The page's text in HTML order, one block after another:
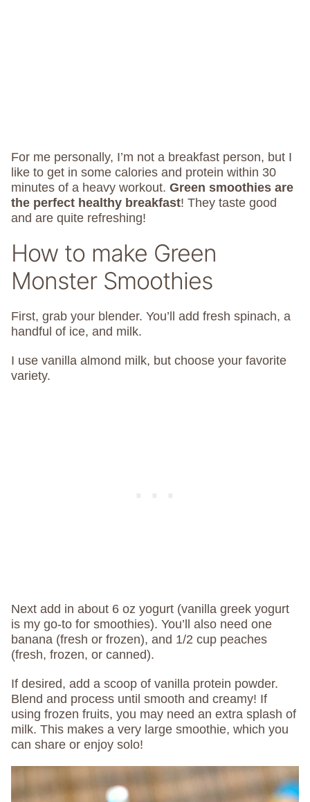
For me personally, I’m not a breakfast person, but I
like to get in some calories and protein within 30
minutes of a heavy workout. Green smoothies are
the perfect healthy breakfast! They taste good
and are quite refreshing!
How to make Green
Monster Smoothies
First, grab your blender. You’ll add fresh spinach, a
handful of ice, and milk.
I use vanilla almond milk, but choose your favorite
variety.
Next add in about 6 oz yogurt (vanilla greek yogurt
is my go-to for smoothies). You’ll also need one
banana (fresh or frozen), and 1/2 cup peaches
(fresh, frozen, or canned).
If desired, add a scoop of vanilla protein powder.
Blend and process until smooth and creamy! If
using frozen fruits, you may need an extra splash of
milk. This makes a very large smoothie, which you
can share or enjoy solo!